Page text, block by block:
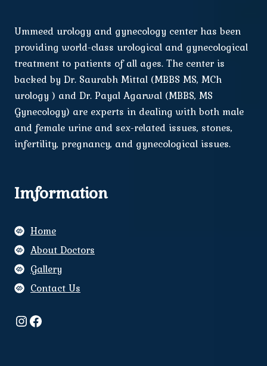
Ummeed urology and gynecology center has been
providing world-class urological and gynecological
treatment to patients of all ages. The center is
backed by Dr. Saurabh Mittal (MBBS MS, MCh
urology ) and Dr. Payal Agarwal (MBBS, MS
Gynecology) are experts in dealing with both male
and female urine and sex-related issues, stones,
infertility, pregnancy, and gynecological issues.
Imformation
Home
About Doctors
Gallery
Contact Us
Instagram
Facebook